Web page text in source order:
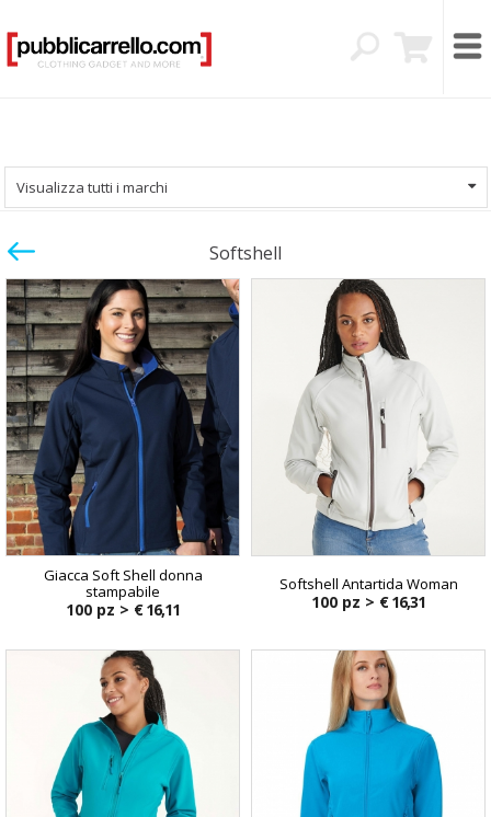
Visualizza tutti i marchi
Softshell
Giacca Soft Shell donna
stampabile
100 pz > € 16,11
Softshell Antartida Woman
100 pz > € 16,31